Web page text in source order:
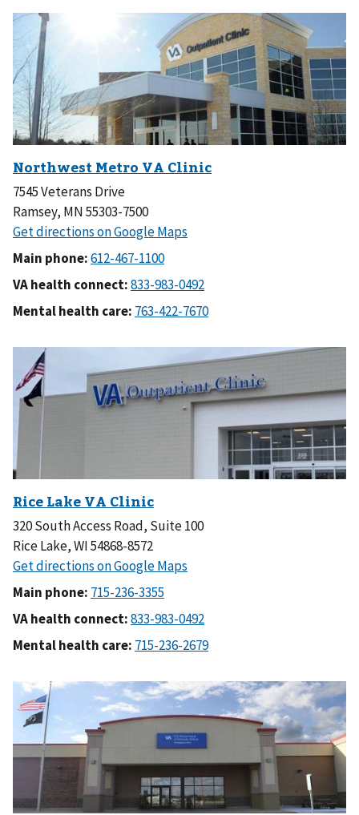
7545 Veterans Drive
Ramsey, MN 55303-7500
Main phone:
VA health connect:
Mental health care:
320 South Access Road, Suite 100
Rice Lake, WI 54868-8572
Main phone:
VA health connect:
Mental health care: